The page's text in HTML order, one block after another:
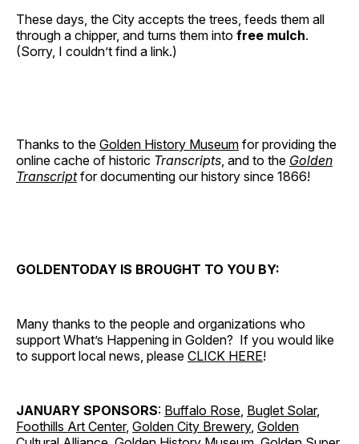
These days, the City accepts the trees, feeds them all
through a chipper, and turns them into free mulch.
(Sorry, I couldn’t find a link.)
Thanks to the Golden History Museum for providing the
online cache of historic Transcripts , and to the Golden
Transcriptfor documenting our history since 1866!
GOLDENTODAY IS BROUGHT TO YOU BY:
Many thanks to the people and organizations who
support What’s Happening in Golden? If you would like
to support local news, please CLICK HERE!
JANUARY SPONSORS: Buffalo Rose Buglet Solar,
Foothills Art Center, Golden City Brewery, Golden